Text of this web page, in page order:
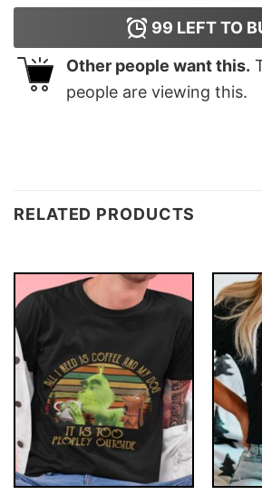
99 LEFT TO
Other people want this.
people are viewing this.
RELATED PRODUCTS